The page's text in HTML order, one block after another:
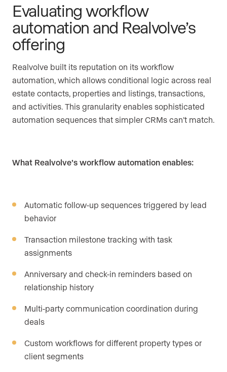
Evaluating workflow
automation and Realvolve’s
offering
Realvolve built its reputation on its workflow
automation, which allows conditional logic across real
estate contacts, properties and listings, transactions,
and activities. This granularity enables sophisticated
automation sequences that simpler CRMs can’t match.
What Realvolve’s workflow automation enables:
Automatic follow-up sequences triggered by lead
behavior
Transaction milestone tracking with task
assignments
Anniversary and check-in reminders based on
relationship history
Multi-party communication coordination during
deals
Custom workflows for different property types or
client segments